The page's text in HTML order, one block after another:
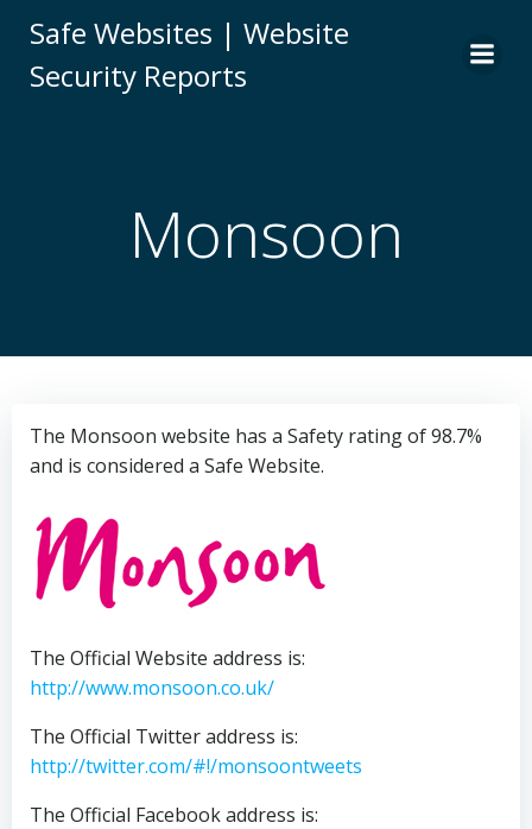
to
Safe Websites | Website
Security Reports
Monsoon
The Monsoon website has a Safety rating of 98.7%
and is considered a Safe Website.
The Official Website address is:
http://www.monsoon.co.uk/
The Official Twitter address is:
http://twitter.com/#!/monsoontweets
The Official Facebook address is: